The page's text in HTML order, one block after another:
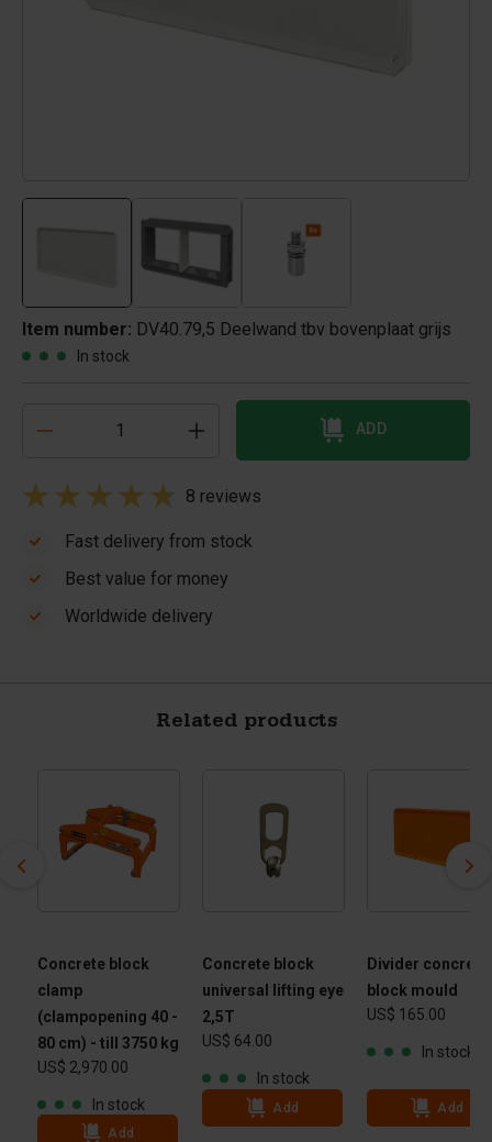
Item number: DV40.79,5 Deelwand tbv bovenplaat grijs
In stock
ADD
8 reviews
Fast delivery from stock
Best value for money
Worldwide delivery
Related products
Concrete block
clamp
(clampopening 40 -
80 cm) - till 3750 kg
US$ 2,970.00
In stock
Add
Concrete block
universal lifting eye
2,5T
US$ 64.00
In stock
Add
Divider concrete
block mould
US$ 165.00
In stock
Add